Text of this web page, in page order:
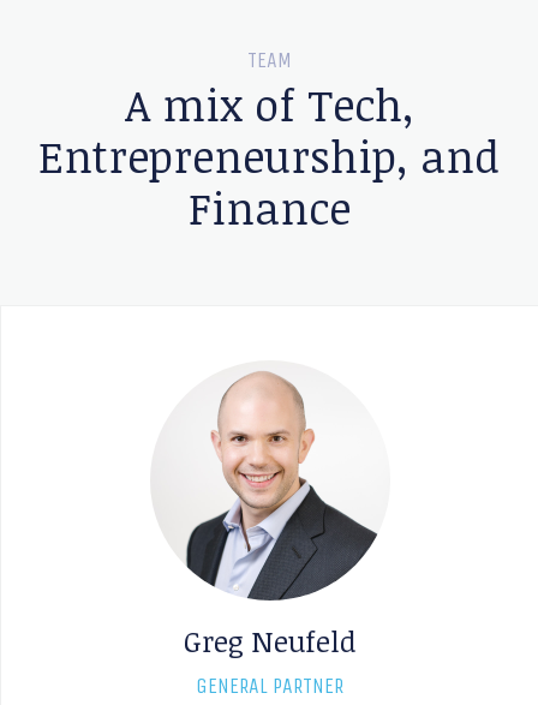
TEAM
A mix of Tech,
Entrepreneurship, and
Finance
Greg Neufeld
GENERAL PARTNER